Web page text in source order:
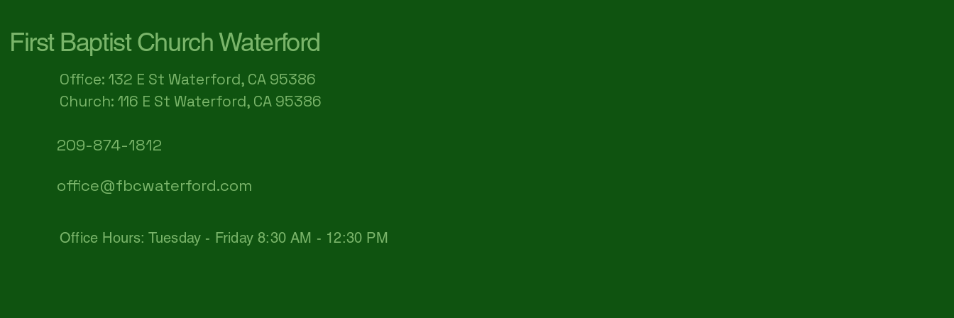
First Baptist Church Waterford
Office: 132 E St Waterford, CA 95386​
Church: 116 E St Waterford, CA 95386
209-874-1812
office@fbcwaterford.com
Office Hours: Tuesday - Friday 8:30 AM - 12:30 PM